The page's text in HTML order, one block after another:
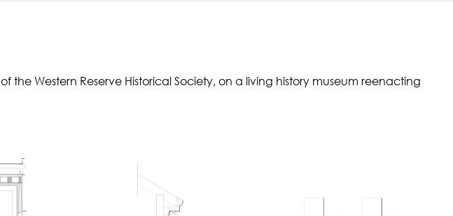
Western Reserve Historical Society, on a living history museum reenacting